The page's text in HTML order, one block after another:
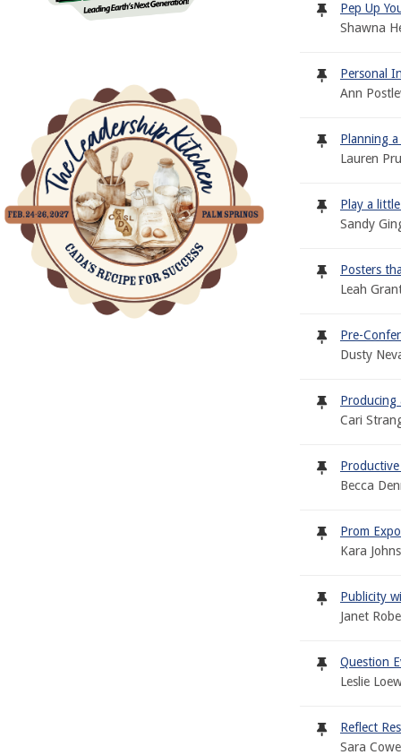
Pep Up
Shawna
Personal
Ann
Planning
Lauren
Play a
Sandy
Posters
Leah
Pre-
Dusty
Producing
Cari
Becca
Prom
Kara
Publicity
Janet
Question
Leslie
Reflect
Sara